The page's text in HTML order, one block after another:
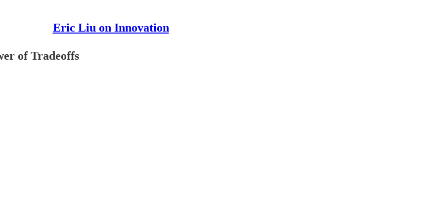
Eric Liu on Innovation
of Tradeoffs